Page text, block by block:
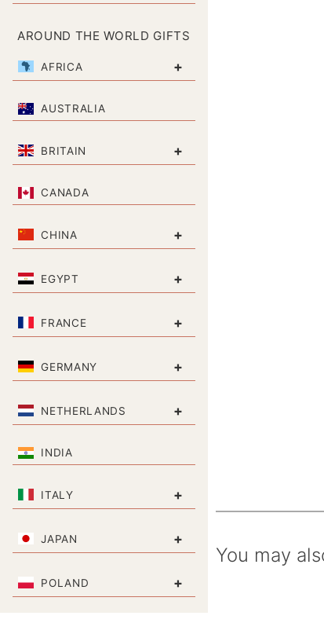
AROUND THE WORLD GIFTS
AFRICA +
AUSTRALIA
BRITAIN +
CANADA
CHINA +
EGYPT +
FRANCE +
GERMANY +
NETHERLANDS +
INDIA
ITALY +
JAPAN +
POLAND +
You may